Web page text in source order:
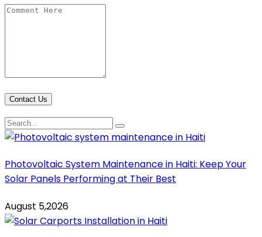
Contact Us
Photovoltaic System Maintenance in Haiti: Keep Your
Solar Panels Performing at Their Best
August 5,2026